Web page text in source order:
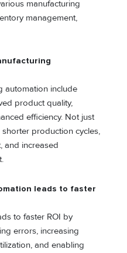
manufacturing
management,
automation include
product quality,
efficiency. Not just
production cycles,
and increased
leads to faster
to faster ROI by
errors, increasing
and enabling